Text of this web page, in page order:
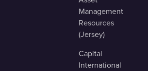
Management
Resources
(Jersey)
Capital
International